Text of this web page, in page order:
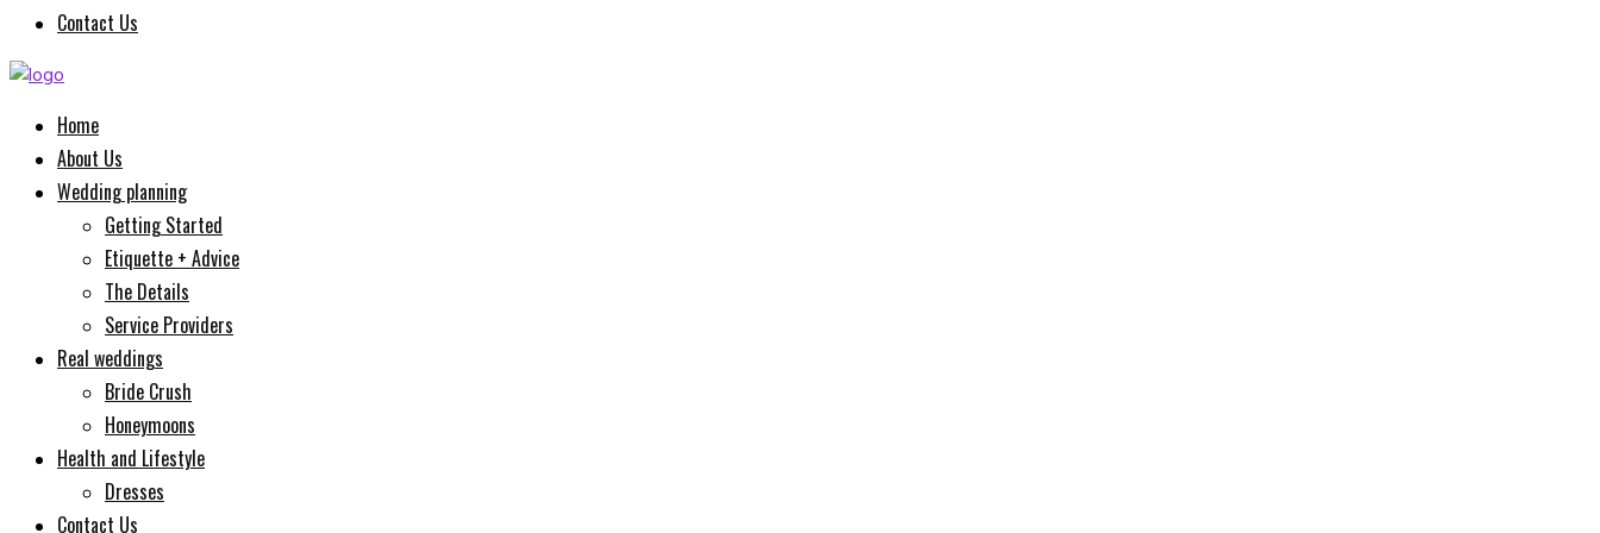
Contact Us
Home
About Us
Wedding planning
Getting Started
Etiquette + Advice
The Details
Service Providers
Real weddings
Bride Crush
Honeymoons
Health and Lifestyle
Dresses
Contact Us